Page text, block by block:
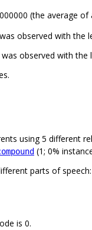
(the average
observed with the
observed with the
using 5 different
(1; 0%
parts of
is 0.